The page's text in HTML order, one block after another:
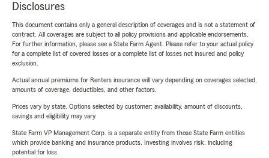
Disclosures
This document contains only a general description of coverages and is not a statement of
contract. All coverages are subject to all policy provisions and applicable endorsements.
For further information, please see a State Farm Agent. Please refer to your actual policy
for a complete list of covered losses or a complete list of losses not insured and policy
exclusion.
Actual annual premiums for Renters insurance will vary depending on coverages selected,
amounts of coverage, deductibles, and other factors.
Prices vary by state. Options selected by customer; availability, amount of discounts,
savings and eligibility may vary.
State Farm VP Management Corp. is a separate entity from those State Farm entities
which provide banking and insurance products. Investing involves risk, including
potential for loss.